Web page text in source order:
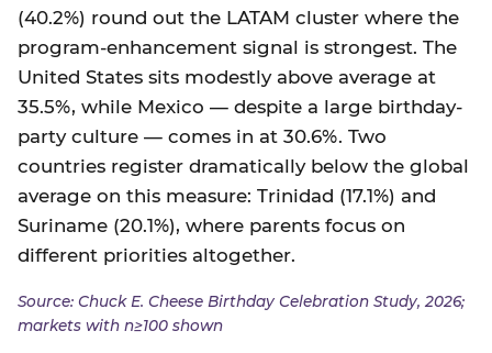
(40.2%) round out the LATAM cluster where the
program-enhancement signal is strongest. The
United States sits modestly above average at
35.5%, while Mexico — despite a large birthday-
party culture — comes in at 30.6%. Two
countries register dramatically below the global
average on this measure: Trinidad (17.1%) and
Suriname (20.1%), where parents focus on
different priorities altogether.
Source: Chuck E. Cheese Birthday Celebration Study, 2026;
markets with n≥100 shown